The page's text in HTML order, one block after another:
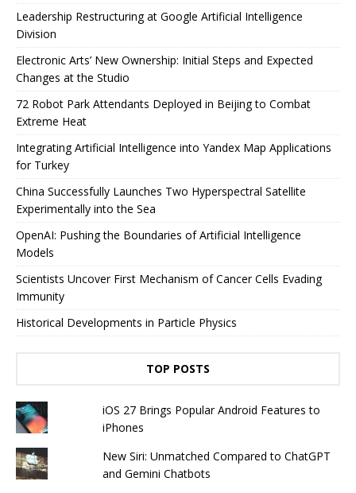
Leadership Restructuring at Google Artificial Intelligence
Division
Electronic Arts’ New Ownership: Initial Steps and Expected
Changes at the Studio
72 Robot Park Attendants Deployed in Beijing to Combat
Extreme Heat
Integrating Artificial Intelligence into Yandex Map Applications
for Turkey
China Successfully Launches Two Hyperspectral Satellite
Experimentally into the Sea
OpenAI: Pushing the Boundaries of Artificial Intelligence
Models
Scientists Uncover First Mechanism of Cancer Cells Evading
Immunity
Historical Developments in Particle Physics
TOP POSTS
iOS 27 Brings Popular Android Features to
iPhones
New Siri: Unmatched Compared to ChatGPT
and Gemini Chatbots